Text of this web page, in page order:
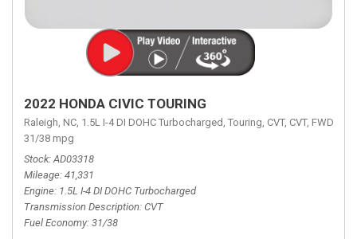
2022 HONDA CIVIC TOURING
Raleigh, NC, 1.5L I-4 DI DOHC Turbocharged, Touring, CVT, CVT, FWD,
31/38 mpg
Stock AD03318
Mileage 41,331
Engine 1.5L I-4 DI DOHC Turbocharged
Transmission Description CVT
Fuel Economy 31/38